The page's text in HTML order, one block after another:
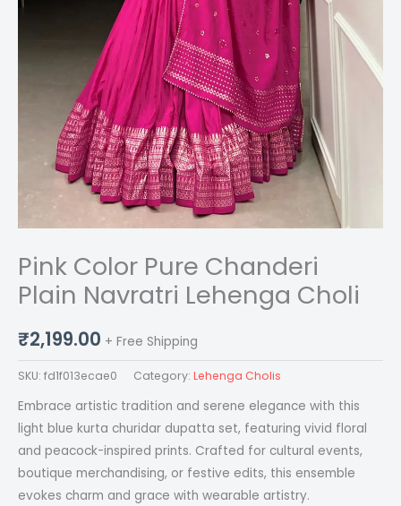
Pink Color Pure Chanderi
Plain Navratri Lehenga Choli
₹2,199.00 + Free Shipping
SKU: fd1f013ecae0 Category: Lehenga Cholis
Embrace artistic tradition and serene elegance with this
light blue kurta churidar dupatta set, featuring vivid floral
and peacock-inspired prints. Crafted for cultural events,
boutique merchandising, or festive edits, this ensemble
evokes charm and grace with wearable artistry.